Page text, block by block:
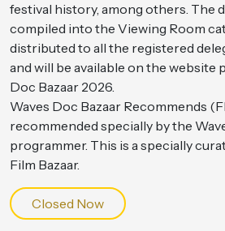
festival history, among others. The
compiled into the Viewing Room
distributed to all the registered
and will be available on the website
Doc Bazaar 2026.
Waves Doc Bazaar Recommends
recommended specially by the
programmer. This is a specially
Film Bazaar.
Closed Now